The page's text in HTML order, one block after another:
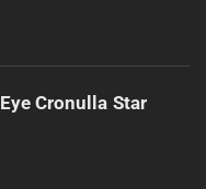
Cronulla Star